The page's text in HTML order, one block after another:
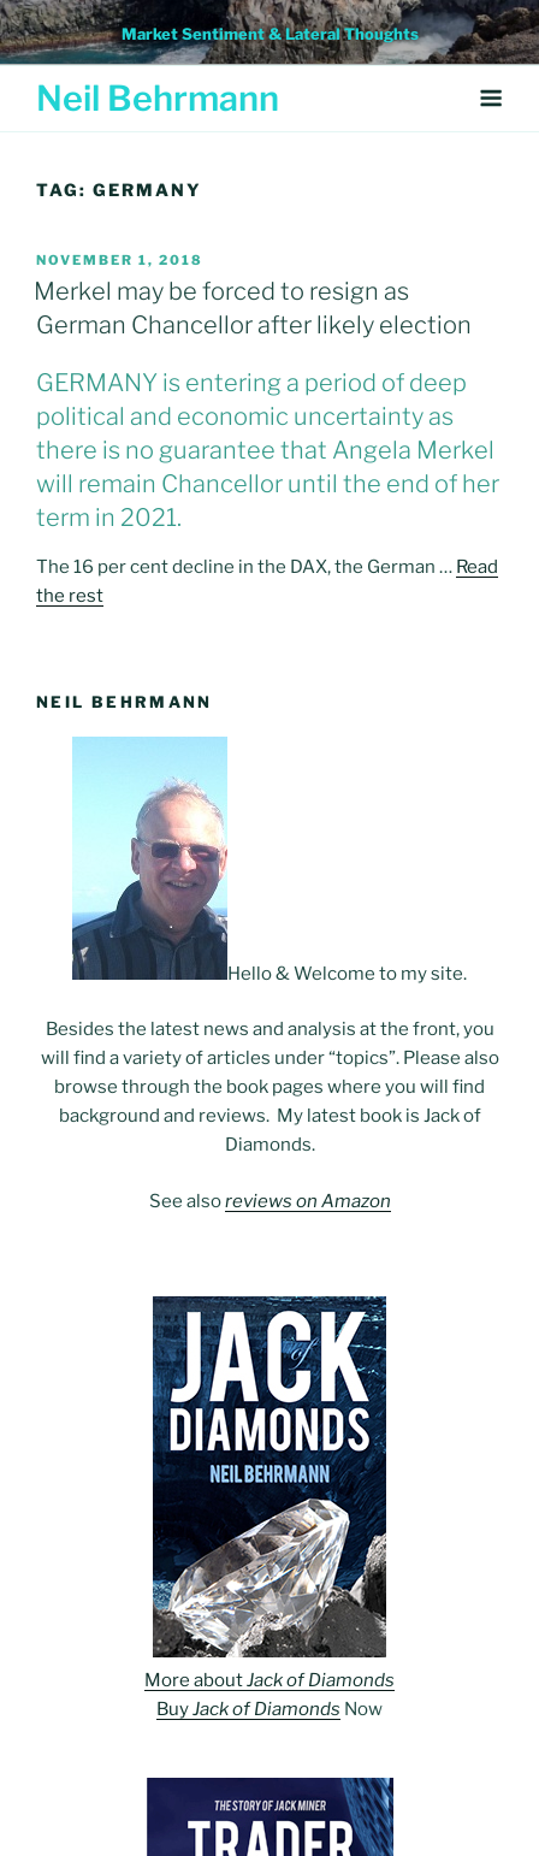
Skip
to
content
Market Sentiment & Lateral Thoughts
Neil Behrmann
TAG: GERMANY
POSTED
ON
NOVEMBER 1, 2018
Merkel may be forced to resign as
German Chancellor after likely election
GERMANY is entering a period of deep
political and economic uncertainty as
there is no guarantee that Angela Merkel
will remain Chancellor until the end of her
term in 2021.
The 16 per cent decline in the DAX, the German … Read
the rest
NEIL BEHRMANN
Hello & Welcome to my site.
Besides the latest news and analysis at the front, you
will find a variety of articles under “topics”. Please also
browse through the book pages where you will find
background and reviews. My latest book is Jack of
Diamonds.
See alsoreviews on Amazon
More aboutJack of Diamonds
BuyJack of Diamonds Now